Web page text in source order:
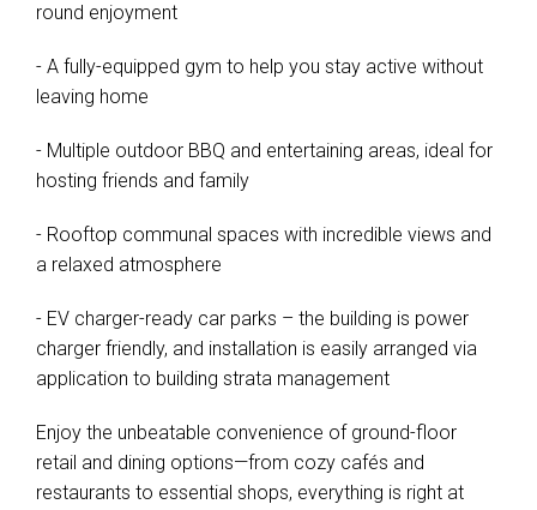
round enjoyment
- A fully-equipped gym to help you stay active without
leaving home
- Multiple outdoor BBQ and entertaining areas, ideal for
hosting friends and family
- Rooftop communal spaces with incredible views and
a relaxed atmosphere
- EV charger-ready car parks – the building is power
charger friendly, and installation is easily arranged via
application to building strata management
Enjoy the unbeatable convenience of ground-floor
retail and dining options—from cozy cafés and
restaurants to essential shops, everything is right at